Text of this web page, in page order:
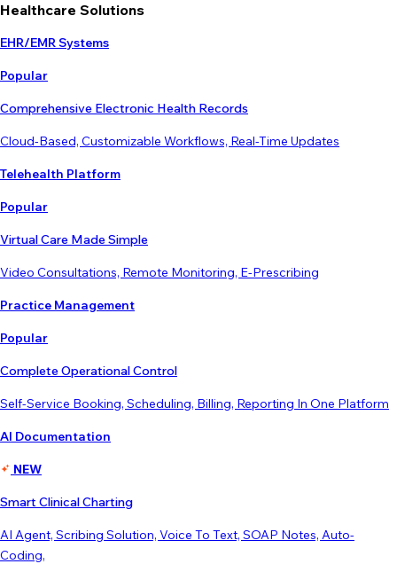
Healthcare Solutions
EHR/EMR Systems
Popular
Comprehensive Electronic Health Records
Cloud-Based, Customizable Workflows, Real-Time Updates
Telehealth Platform
Popular
Virtual Care Made Simple
Video Consultations, Remote Monitoring, E-Prescribing
Practice Management
Popular
Complete Operational Control
Self-Service Booking, Scheduling, Billing, Reporting In One Platform
AI Documentation
NEW
Smart Clinical Charting
AI Agent, Scribing Solution, Voice To Text, SOAP Notes, Auto-
Coding,